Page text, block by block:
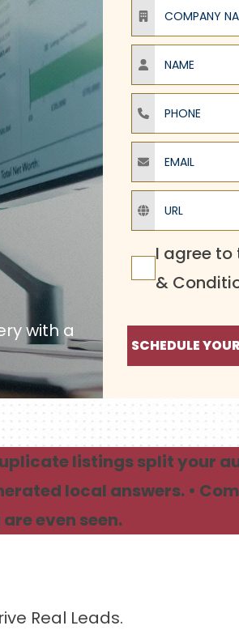
with a
Name
Phone
Email
URL
Terms Agreement
I agree to
&
SCHEDULE
listings split your
local answers. •
even seen.
Real Leads.